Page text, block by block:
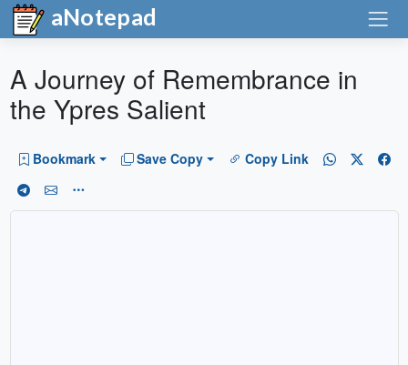
aNotepad
A Journey of Remembrance in
the Ypres Salient
Bookmark Save Copy Copy Link